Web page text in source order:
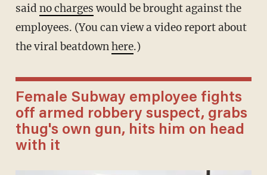
said no charges would be brought against the
employees. (You can view a video report about
the viral beatdownhere.)
Female Subway employee fights
off armed robbery suspect, grabs
thug's own gun, hits him on head
with it